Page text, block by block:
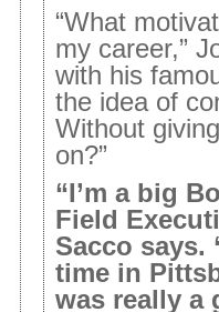
“What
my career,”
with his
the idea of
Without
on?”
“I’m a big
Field
Sacco says.
time in
was really a